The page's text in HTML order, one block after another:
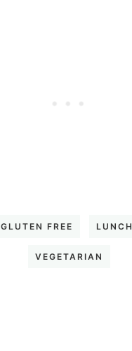
GLUTEN FREE LUNCH
VEGETARIAN